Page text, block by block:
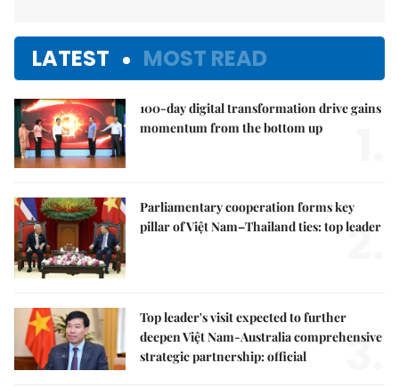
LATEST MOST READ
100-day digital transformation drive gains
momentum from the bottom up
Parliamentary cooperation forms key
pillar of Việt Nam–Thailand ties: top leader
2.
Top leader's visit expected to further
deepen Việt Nam-Australia comprehensive
strategic partnership: official
3.